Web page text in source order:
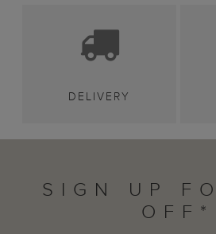
DELIVERY
SIGN UP
OFF*